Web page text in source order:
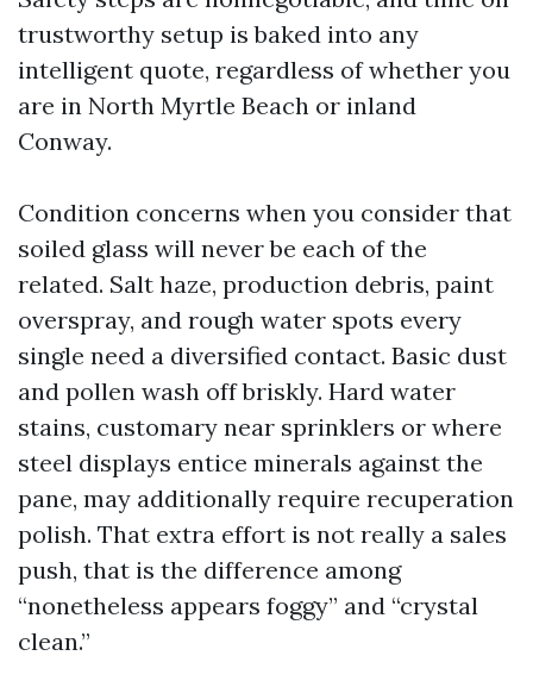
trustworthy setup is baked into any
intelligent quote, regardless of whether you
are in North Myrtle Beach or inland
Conway.
Condition concerns when you consider that
soiled glass will never be each of the
related. Salt haze, production debris, paint
overspray, and rough water spots every
single need a diversified contact. Basic dust
and pollen wash off briskly. Hard water
stains, customary near sprinklers or where
steel displays entice minerals against the
pane, may additionally require recuperation
polish. That extra effort is not really a sales
push, that is the difference among
“nonetheless appears foggy” and “crystal
clean.”